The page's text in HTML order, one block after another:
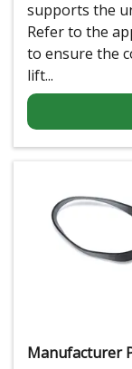
supports the
Refer to the
to ensure the
lift...
Manufacturer